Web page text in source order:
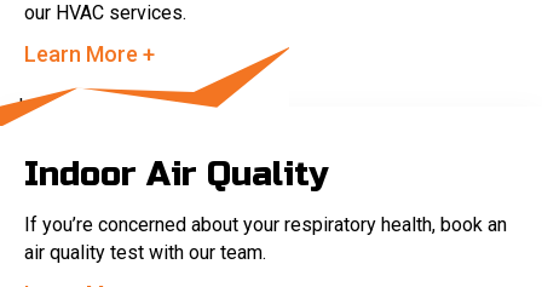
our HVAC services.
Learn More +
Indoor Air Quality
If you’re concerned about your respiratory health, book an
air quality test with our team.